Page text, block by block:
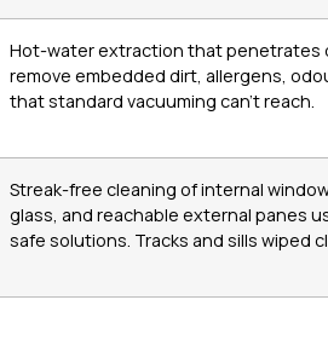
Hot-water extraction that penetrates
remove embedded dirt, allergens,
that standard vacuuming can’t reach.
Streak-free cleaning of internal
glass, and reachable external panes
safe solutions. Tracks and sills wiped